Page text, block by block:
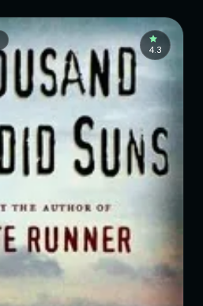
4.3